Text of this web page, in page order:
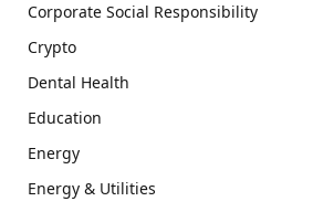
Corporate Social Responsibility
Crypto
Dental Health
Education
Energy
Energy & Utilities